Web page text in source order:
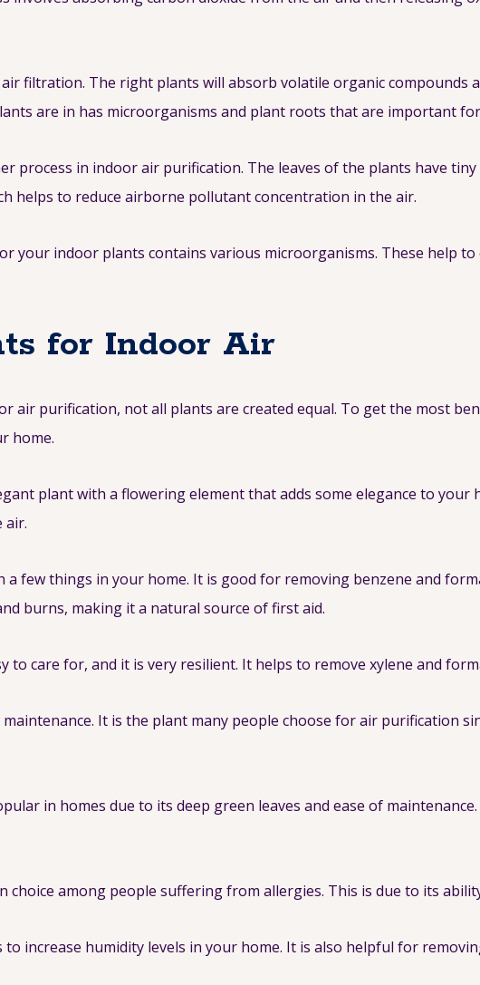
filtration. The right plants will absorb volatile organic compounds
are in has microorganisms and plant roots that are important
process in indoor air purification. The leaves of the plants have
helps to reduce airborne pollutant concentration in the air.
your indoor plants contains various microorganisms. These help
for Indoor Air
air purification, not all plants are created equal. To get the most
home.
plant with a flowering element that adds some elegance to
air.
a few things in your home. It is good for removing benzene and
burns, making it a natural source of first aid.
to care for, and it is very resilient. It helps to remove xylene and
maintenance. It is the plant many people choose for air purification
in homes due to its deep green leaves and ease of
choice among people suffering from allergies. This is due to its
to increase humidity levels in your home. It is also helpful for